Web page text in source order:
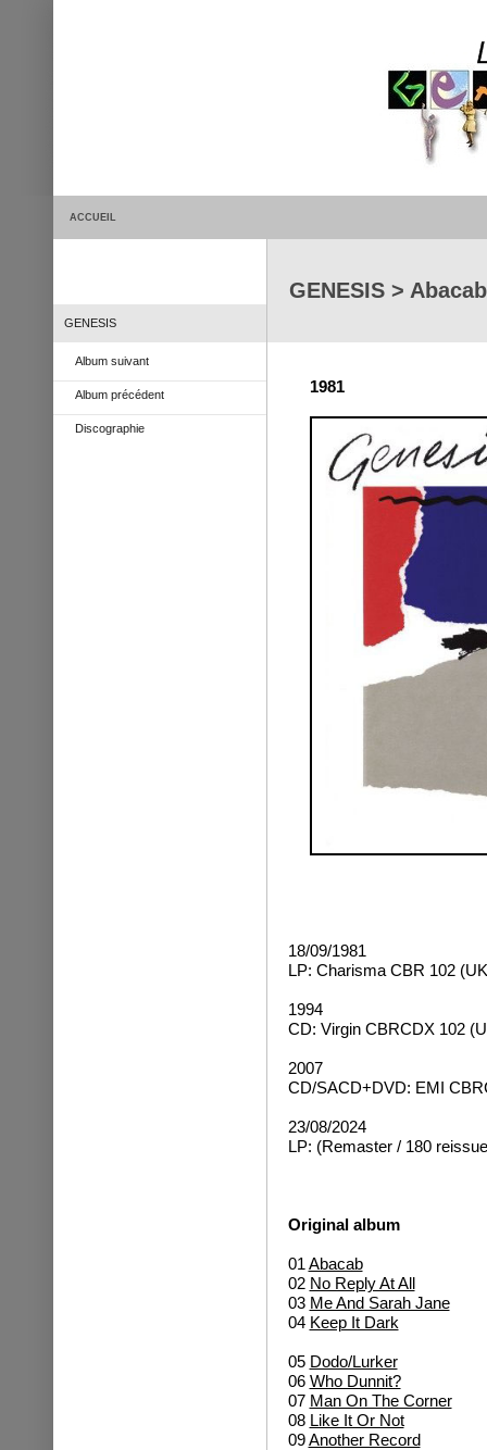
ACCUEIL
GENESIS
Album suivant
Album précédent
Discographie
GENESIS > Abacab
1981
18/09/1981
LP: Charisma CBR 102
1994
CD: Virgin CBRCDX 102
2007
CD/SACD+DVD: EMI
23/08/2024
LP: (Remaster / 180
Original album
01 Abacab
02 No Reply At All
03 Me And Sarah Jane
04 Keep It Dark
05 Dodo/Lurker
06 Who Dunnit?
07 Man On The Corner
08 Like It Or Not
09Another Record